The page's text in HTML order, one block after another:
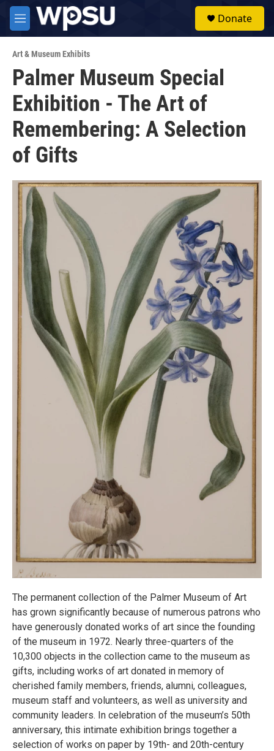
Skip to main content
M
e
u
Donate
Art & Museum Exhibits
Palmer Museum Special
Exhibition - The Art of
Remembering: A Selection
of Gifts
The permanent collection of the Palmer Museum of Art
has grown significantly because of numerous patrons who
have generously donated works of art since the founding
of the museum in 1972. Nearly three-quarters of the
10,300 objects in the collection came to the museum as
gifts, including works of art donated in memory of
cherished family members, friends, alumni, colleagues,
museum staff and volunteers, as well as university and
community leaders. In celebration of the museum’s 50th
anniversary, this intimate exhibition brings together a
selection of works on paper by 19th- and 20th-century